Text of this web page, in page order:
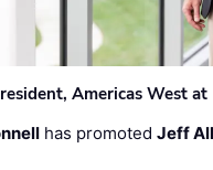
Americas West
has promotedJeff